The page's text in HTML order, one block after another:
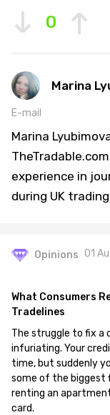
0
Marina
E-mail
Marina
experience in
during UK
Opinions 01
What Consumers
Tradelines
The struggle to fix a
infuriating. Your
time, but suddenly
some of the biggest
renting an
card.